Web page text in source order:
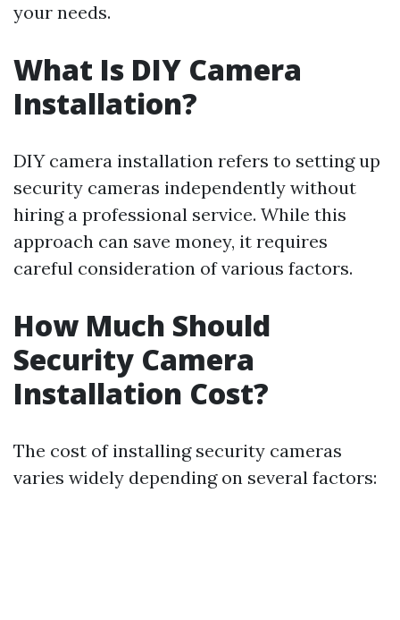
your needs.
What Is DIY Camera
Installation?
DIY camera installation refers to setting up
security cameras independently without
hiring a professional service. While this
approach can save money, it requires
careful consideration of various factors.
How Much Should
Security Camera
Installation Cost?
The cost of installing security cameras
varies widely depending on several factors: